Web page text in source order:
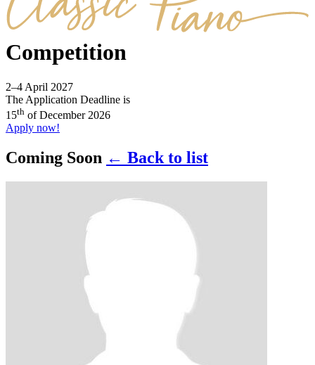
Competition
2–4 April 2027
The Application Deadline is
15th of December 2026
Apply now!
Coming Soon ← Back to list